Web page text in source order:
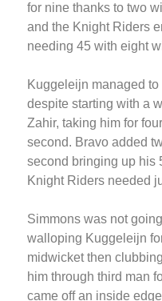
for nine thanks to two
and the Knight Riders
needing 45 with eight
Kuggeleijn managed to
despite starting with a
Zahir, taking him for
second. Bravo added
second bringing up his
Knight Riders needed
Simmons was not
walloping Kuggeleijn
midwicket then
him through third man
came off an inside